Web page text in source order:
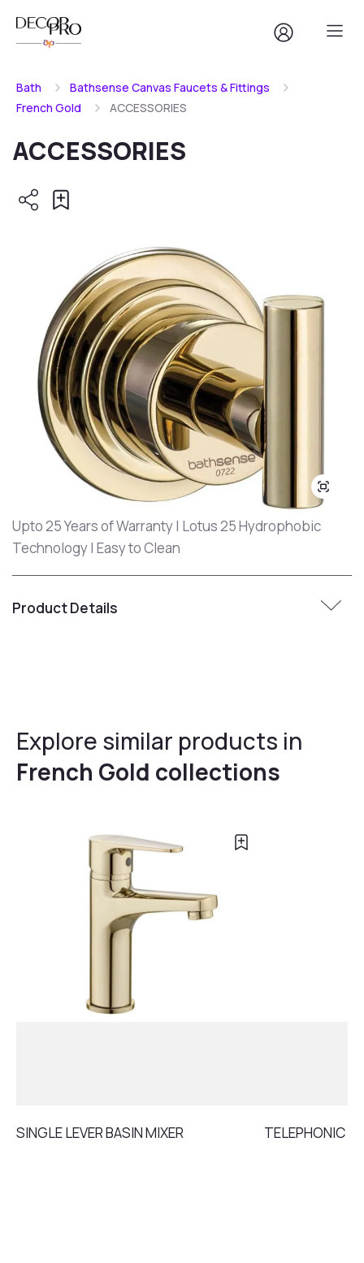
Bath
Bathsense Canvas Faucets & Fittings
French Gold
ACCESSORIES
ACCESSORIES
Upto 25 Years of Warranty | Lotus 25 Hydrophobic
Technology | Easy to Clean
Product Details
Explore similar products in
French Gold collections
SINGLE LEVER BASIN MIXER TELEPHONIC